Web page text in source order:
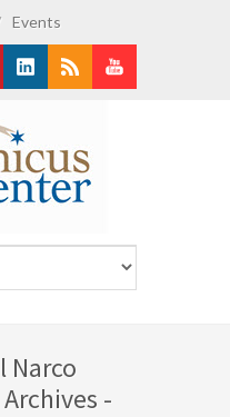
Events
Narco
-